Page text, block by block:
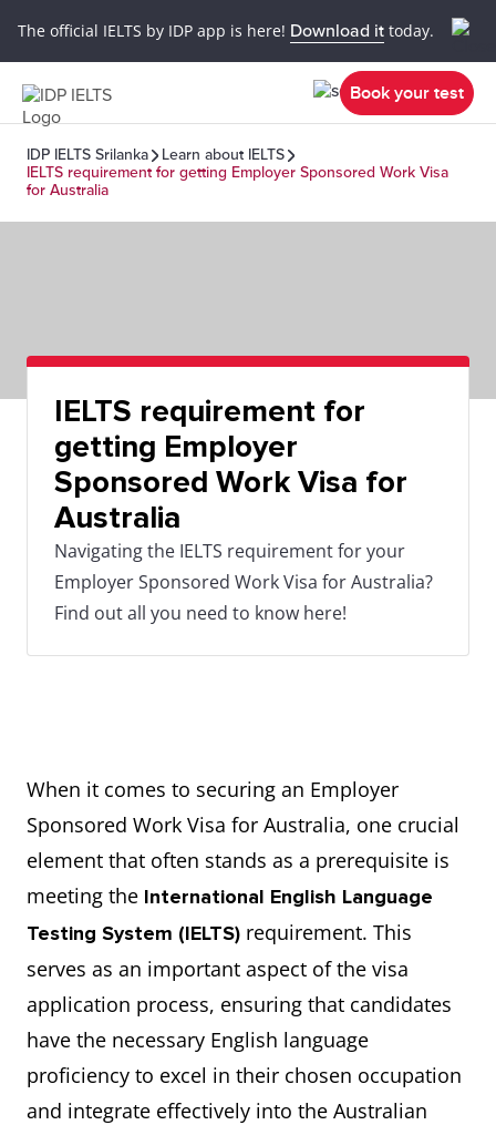
The official IELTS by IDP app is here! Download it today.
Book your test
IDP IELTS Srilanka
Learn about IELTS
IELTS requirement for getting Employer Sponsored Work Visa
for Australia
IELTS requirement for
getting Employer
Sponsored Work Visa for
Australia
Navigating the IELTS requirement for your
Employer Sponsored Work Visa for Australia?
Find out all you need to know here!
When it comes to securing an Employer
Sponsored Work Visa for Australia, one crucial
element that often stands as a prerequisite is
meeting the International English Language
Testing System (IELTS) requirement. This
serves as an important aspect of the visa
application process, ensuring that candidates
have the necessary English language
proficiency to excel in their chosen occupation
and integrate effectively into the Australian